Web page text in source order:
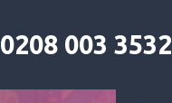
0208 003 3532